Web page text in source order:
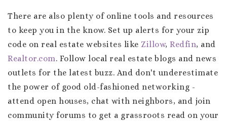
There are also plenty of online tools and resources
to keep you in the know. Set up alerts for your zip
code on real estate websites like Zillow, Redfin, and
Realtor.com. Follow local real estate blogs and news
outlets for the latest buzz. And don't underestimate
the power of good old-fashioned networking -
attend open houses, chat with neighbors, and join
community forums to get a grassroots read on your